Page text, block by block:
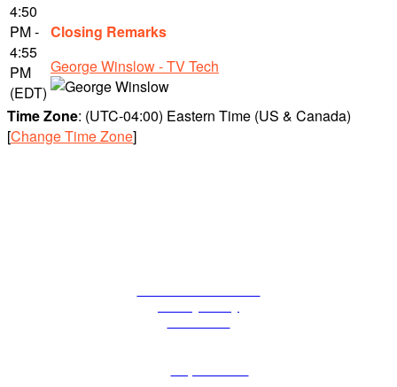
4:50
PM -
4:55
PM
(EDT)
Closing Remarks
George Winslow - TV Tech
Time Zone: (UTC-04:00) Eastern Time (US & Canada)
[Change Time Zone]